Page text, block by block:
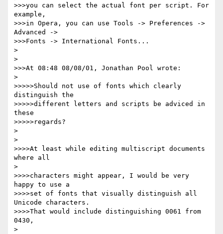
>>>you can select the actual font per script. For
example,
>>>in Opera, you can use Tools -> Preferences ->
Advanced ->
>>>Fonts -> International Fonts...
>
>
>>>At 08:48 08/08/01, Jonathan Pool wrote:
>
>>>>>Should not use of fonts which clearly
distinguish the
>>>>>different letters and scripts be adviced in
these
>>>>>regards?
>
>
>>>>At least while editing multiscript documents
where all
>
>>>>characters might appear, I would be very
happy to use a
>>>>set of fonts that visually distinguish all
Unicode characters.
>>>>That would include distinguishing 0061 from
0430,
>